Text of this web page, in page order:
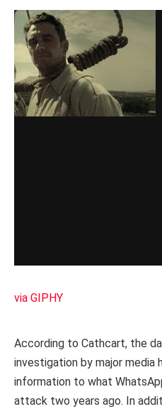
via GIPHY
According to Cathcart, the
investigation by major media
information to what
attack two years ago. In